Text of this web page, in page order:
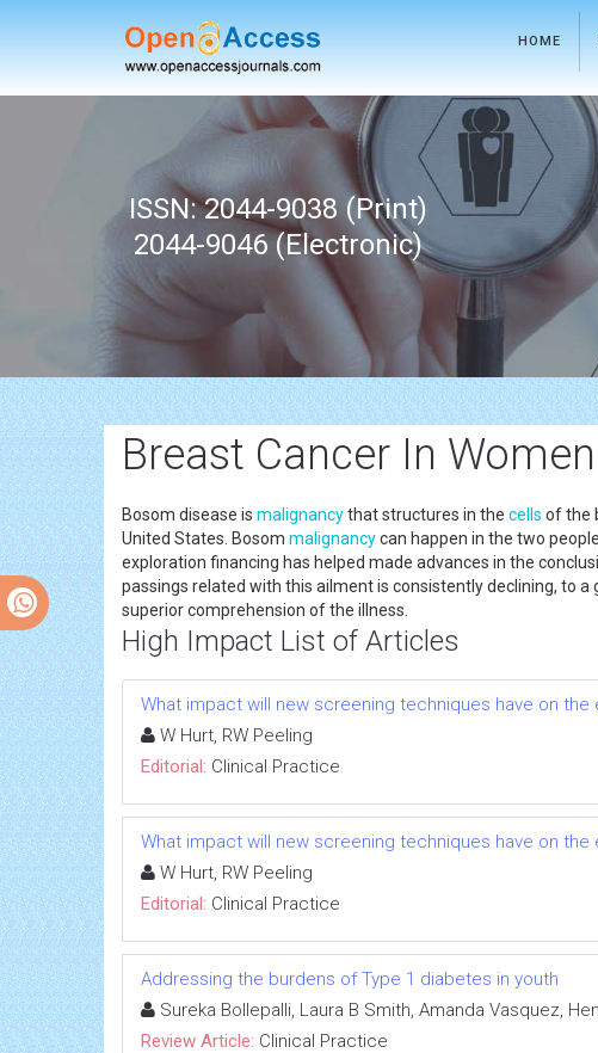
HOME
ISSN: 2044-9038 (Print)
2044-9046 (Electronic)
Breast Cancer In Women
Bosom disease is malignancythat structures in the cells of the
United States. Bosom malignancycan happen in the two
exploration financing has helped made advances in the
passings related with this ailment is consistently declining, to
superior comprehension of the illness.
High Impact List of Articles
What impact will new screening techniques have on
W Hurt, RW Peeling
Editorial: Clinical Practice
What impact will new screening techniques have on
W Hurt, RW Peeling
Editorial: Clinical Practice
Addressing the burdens of Type 1 diabetes in youth
Sureka Bollepalli, Laura B Smith, Amanda Vasquez,
Review Article: Clinical Practice